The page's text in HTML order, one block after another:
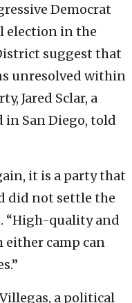
Democrat
election in the
suggest that
unresolved within
Jared Sclar, a
in San Diego, told
it is a party that
did not settle the
“High-quality and
camp can
a political